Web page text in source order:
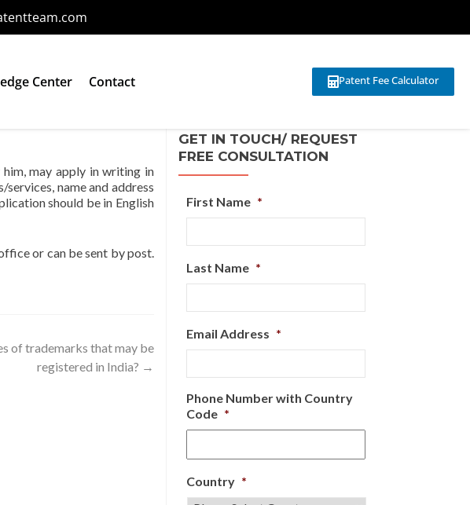
Center Contact Patent Fee Calculator
may apply in writing in
name and address
should be in English
or can be sent by post.
of trademarks that may be
registered in India? →
GET IN TOUCH/ REQUEST
FREE CONSULTATION
First Name *
Last Name *
Email Address *
Phone Number with Country
Code *
Country *